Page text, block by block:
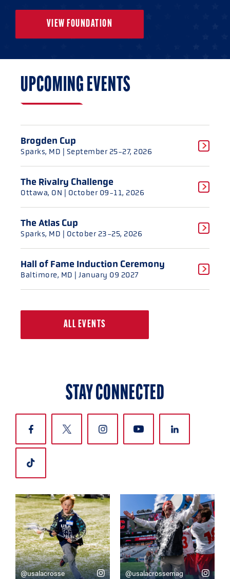
VIEW FOUNDATION
UPCOMING EVENTS
Brogden Cup
Sparks, MD | September 25-27, 2026
The Rivalry Challenge
Ottawa, ON | October 09-11, 2026
The Atlas Cup
Sparks, MD | October 23-25, 2026
Hall of Fame Induction Ceremony
Baltimore, MD | January 09 2027
ALL EVENTS
STAY CONNECTED
CLOSE
CLOSE
CLOSE
CLOSE
CLOSE
CLOSE
@usalacrosse @usalacrossemag